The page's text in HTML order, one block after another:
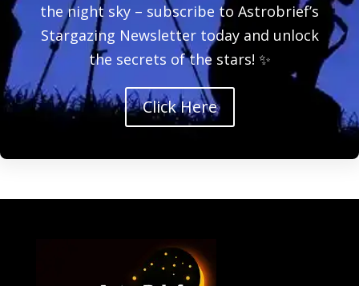
the night sky – subscribe to Astrobrief’s
Stargazing Newsletter today and unlock
the secrets of the stars! ✨
Click Here